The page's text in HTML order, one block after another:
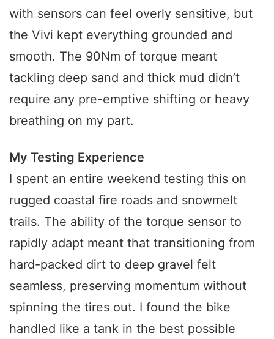
with sensors can feel overly sensitive, but
the Vivi kept everything grounded and
smooth. The 90Nm of torque meant
tackling deep sand and thick mud didn’t
require any pre-emptive shifting or heavy
breathing on my part.
My Testing Experience
I spent an entire weekend testing this on
rugged coastal fire roads and snowmelt
trails. The ability of the torque sensor to
rapidly adapt meant that transitioning from
hard-packed dirt to deep gravel felt
seamless, preserving momentum without
spinning the tires out. I found the bike
handled like a tank in the best possible